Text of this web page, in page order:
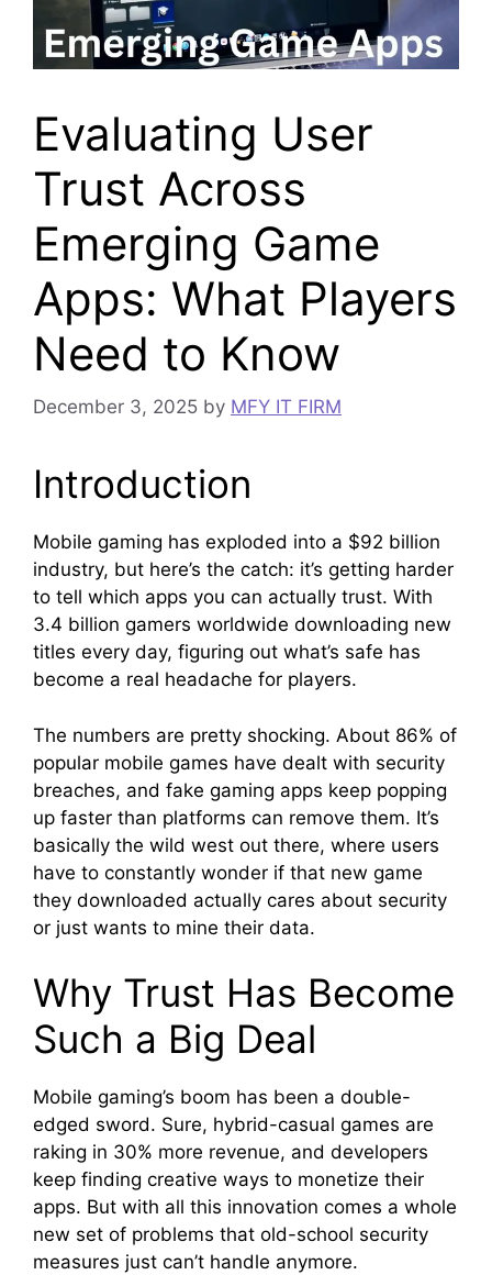
Evaluating User
Trust Across
Emerging Game
Apps: What Players
Need to Know
December 3, 2025 by MFY IT FIRM
Introduction
Mobile gaming has exploded into a $92 billion
industry, but here’s the catch: it’s getting harder
to tell which apps you can actually trust. With
3.4 billion gamers worldwide downloading new
titles every day, figuring out what’s safe has
become a real headache for players.
The numbers are pretty shocking. About 86% of
popular mobile games have dealt with security
breaches, and fake gaming apps keep popping
up faster than platforms can remove them. It’s
basically the wild west out there, where users
have to constantly wonder if that new game
they downloaded actually cares about security
or just wants to mine their data.
Why Trust Has Become
Such a Big Deal
Mobile gaming’s boom has been a double-
edged sword. Sure, hybrid-casual games are
raking in 30% more revenue, and developers
keep finding creative ways to monetize their
apps. But with all this innovation comes a whole
new set of problems that old-school security
measures just can’t handle anymore.